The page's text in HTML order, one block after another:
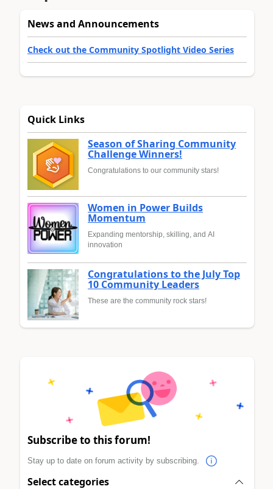
News and Announcements
Check out the Community Spotlight Video Series
Quick Links
Season of Sharing Community
Challenge Winners!
Congratulations to our community stars!
Women in Power Builds
Momentum
Expanding mentorship, skilling, and AI
innovation
Congratulations to the July Top
10 Community Leaders
These are the community rock stars!
Subscribe to this forum!
Stay up to date on forum activity by subscribing.
Select categories